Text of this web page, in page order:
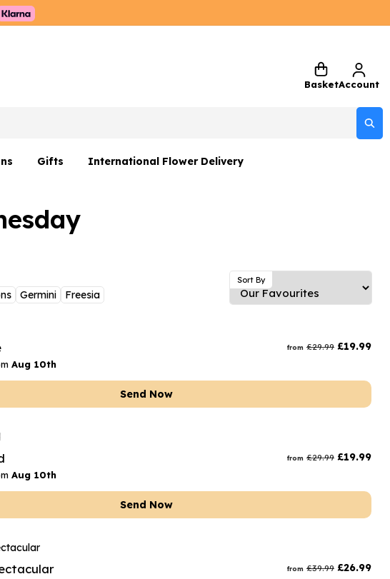
BasketAccount
Gifts
Flower Gift Sets
Flowers and Greetings Card
Flowers and Fizz
International Flower Delivery
Germini Freesia
Sort By
from £29.99 £19.99
Aug 10th
Send Now
from £29.99 £19.99
Aug 10th
Send Now
from £39.99 £26.99